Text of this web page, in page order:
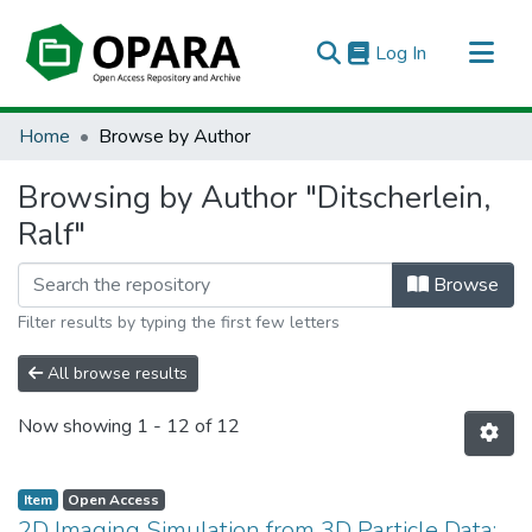
Log In (current)
All of OPARA
Home Browse by Author
Browsing by Author "Ditscherlein,
Ralf"
Browse
Filter results by typing the first few letters
All browse results
Now showing 1 - 12 of 12
Item Open Access